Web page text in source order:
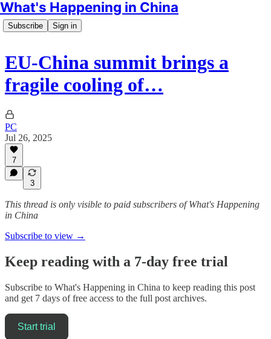
What's Happening in China
Subscribe Sign in
EU-China summit brings a
fragile cooling of…
PC
Jul 26, 2025
7
3
This thread is only visible to paid subscribers of What's Happening
in China
Subscribe to view →
Keep reading with a 7-day free trial
Subscribe to What's Happening in China to keep reading this post
and get 7 days of free access to the full post archives.
Start trial